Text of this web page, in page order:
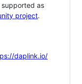
as
project.
daplink.io/